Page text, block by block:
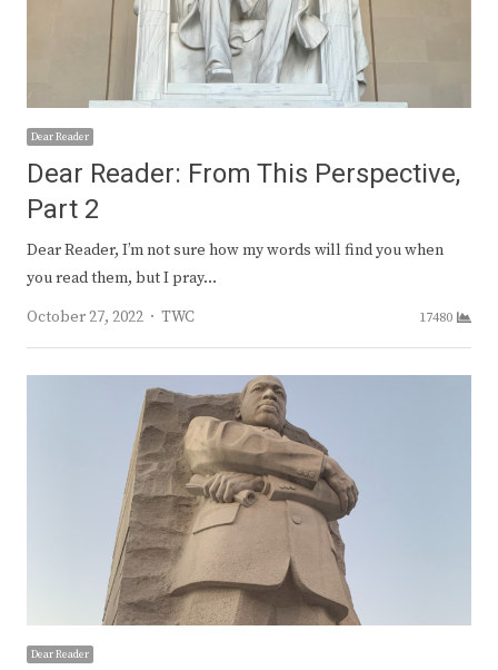
Dear Reader
Dear Reader: From This Perspective,
Part 2
Dear Reader, I’m not sure how my words will find you when
you read them, but I pray…
October 27, 2022
Author
TWC 17480
Dear Reader